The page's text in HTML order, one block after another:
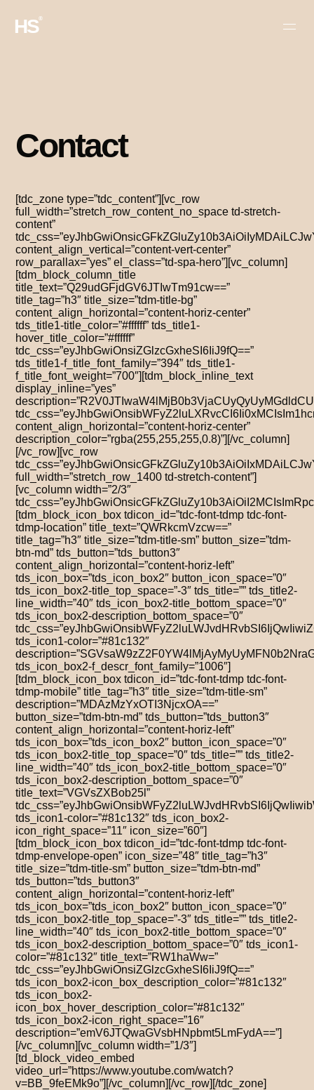
HS®
Contact
[tdc_zone type=”tdc_content”][vc_row
full_width=”stretch_row_content_no_space td-stretch-
content”
content_align_vertical=”content-vert-center”
row_parallax=”yes” el_class=”td-spa-hero”][vc_column]
[tdm_block_column_title
title_text=”Q29udGFjdGV6JTIwTm91cw==”
title_tag=”h3″ title_size=”tdm-title-bg”
content_align_horizontal=”content-horiz-center”
tds_title1-title_color=”#ffffff” tds_title1-
hover_title_color=”#ffffff”
tdc_css=”eyJhbGwiOnsiZGlzcGxheSI6IiJ9fQ==”
tds_title1-f_title_font_family=”394″ tds_title1-
f_title_font_weight=”700″][tdm_block_inline_text
display_inline=”yes”
content_align_horizontal=”content-horiz-center”
description_color=”rgba(255,255,255,0.8)”][/vc_column]
[/vc_row][vc_row
full_width=”stretch_row_1400 td-stretch-content”]
[vc_column width=”2/3″
[tdm_block_icon_box tdicon_id=”tdc-font-tdmp tdc-font-
tdmp-location” title_text=”QWRkcmVzcw==”
title_tag=”h3″ title_size=”tdm-title-sm” button_size=”tdm-
btn-md” tds_button=”tds_button3″
content_align_horizontal=”content-horiz-left”
tds_icon_box=”tds_icon_box2″ button_icon_space=”0″
tds_icon_box2-title_top_space=”-3″ tds_title=”” tds_title2-
line_width=”40″ tds_icon_box2-title_bottom_space=”0″
tds_icon_box2-description_bottom_space=”0″
tds_icon1-color=”#81c132″
tds_icon_box2-f_descr_font_family=”1006″]
[tdm_block_icon_box tdicon_id=”tdc-font-tdmp tdc-font-
tdmp-mobile” title_tag=”h3″ title_size=”tdm-title-sm”
description=”MDAzMzYxOTI3NjcxOA==”
button_size=”tdm-btn-md” tds_button=”tds_button3″
content_align_horizontal=”content-horiz-left”
tds_icon_box=”tds_icon_box2″ button_icon_space=”0″
tds_icon_box2-title_top_space=”0″ tds_title=”” tds_title2-
line_width=”40″ tds_icon_box2-title_bottom_space=”0″
tds_icon_box2-description_bottom_space=”0″
title_text=”VGVsZXBob25l”
tds_icon1-color=”#81c132″ tds_icon_box2-
icon_right_space=”11″ icon_size=”60″]
[tdm_block_icon_box tdicon_id=”tdc-font-tdmp tdc-font-
tdmp-envelope-open” icon_size=”48″ title_tag=”h3″
title_size=”tdm-title-sm” button_size=”tdm-btn-md”
tds_button=”tds_button3″
content_align_horizontal=”content-horiz-left”
tds_icon_box=”tds_icon_box2″ button_icon_space=”0″
tds_icon_box2-title_top_space=”-3″ tds_title=”” tds_title2-
line_width=”40″ tds_icon_box2-title_bottom_space=”0″
tds_icon_box2-description_bottom_space=”0″ tds_icon1-
color=”#81c132″ title_text=”RW1haWw=”
tdc_css=”eyJhbGwiOnsiZGlzcGxheSI6IiJ9fQ==”
tds_icon_box2-icon_box_description_color=”#81c132″
tds_icon_box2-
icon_box_hover_description_color=”#81c132″
tds_icon_box2-icon_right_space=”16″
description=”emV6JTQwaGVsbHNpbmt5LmFydA==”]
[/vc_column][vc_column width=”1/3″]
[td_block_video_embed
video_url=”https://www.youtube.com/watch?
v=BB_9feEMk9o”][/vc_column][/vc_row][/tdc_zone]